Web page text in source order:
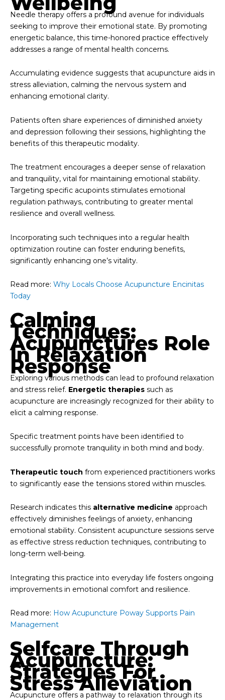
Needle therapy offers a profound avenue for individuals
seeking to improve their emotional state. By promoting
energetic balance, this time-honored practice effectively
addresses a range of mental health concerns.
Accumulating evidence suggests that acupuncture aids in
stress alleviation, calming the nervous system and
enhancing emotional clarity.
Patients often share experiences of diminished anxiety
and depression following their sessions, highlighting the
benefits of this therapeutic modality.
The treatment encourages a deeper sense of relaxation
and tranquility, vital for maintaining emotional stability.
Targeting specific acupoints stimulates emotional
regulation pathways, contributing to greater mental
resilience and overall wellness.
Incorporating such techniques into a regular health
optimization routine can foster enduring benefits,
significantly enhancing one’s vitality.
Read more: Why Locals Choose Acupuncture Encinitas
Today
Calming
Techniques:
Acupunctures Role
In Relaxation
Response
Exploring various methods can lead to profound relaxation
and stress relief. Energetic therapies such as
acupuncture are increasingly recognized for their ability to
elicit a calming response.
Specific treatment points have been identified to
successfully promote tranquility in both mind and body.
Therapeutic touch from experienced practitioners works
to significantly ease the tensions stored within muscles.
Research indicates this alternative medicine approach
effectively diminishes feelings of anxiety, enhancing
emotional stability. Consistent acupuncture sessions serve
as effective stress reduction techniques, contributing to
long-term well-being.
Integrating this practice into everyday life fosters ongoing
improvements in emotional comfort and resilience.
Read more: How Acupuncture Poway Supports Pain
Management
Selfcare Through
Acupuncture:
Strategies For
Stress Alleviation
Acupuncture offers a pathway to relaxation through its